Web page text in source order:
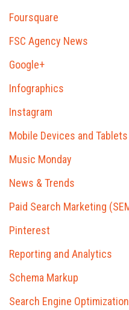
Foursquare
FSC Agency News
Google+
Infographics
Instagram
Mobile Devices and Tablets
Music Monday
News & Trends
Paid Search Marketing
Pinterest
Reporting and Analytics
Schema Markup
Search Engine